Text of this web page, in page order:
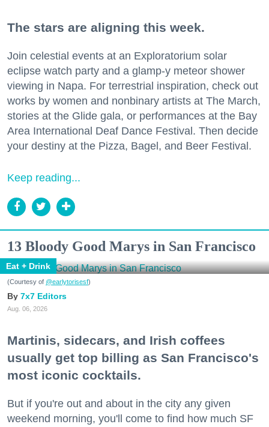
The stars are aligning this week.
Join celestial events at an Exploratorium solar
eclipse watch party and a glamp-y meteor shower
viewing in Napa. For terrestrial inspiration, check out
works by women and nonbinary artists at The March,
stories at the Glide gala, or performances at the Bay
Area International Deaf Dance Festival. Then decide
your destiny at the Pizza, Bagel, and Beer Festival.
Keep reading...
13 Bloody Good Marys in San Francisco
Eat + Drink
(Courtesy of @earlytorisesf)
7x7 Editors
Aug. 06, 2026
Martinis, sidecars, and Irish coffees
usually get top billing as San Francisco's
most iconic cocktails.
But if you're out and about in the city any given
weekend morning, you'll come to find how much SF